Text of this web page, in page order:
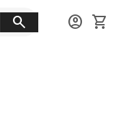
search account_circle shopping_cart